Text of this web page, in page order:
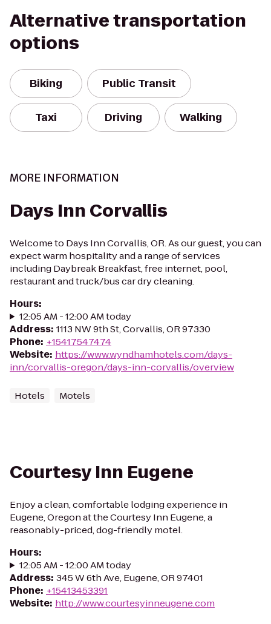
Alternative transportation
options
Biking Public Transit
Taxi Driving Walking
MORE INFORMATION
Days Inn Corvallis
Welcome to Days Inn Corvallis, OR. As our guest, you can
expect warm hospitality and a range of services
including Daybreak Breakfast, free internet, pool,
restaurant and truck/bus car dry cleaning.
Hours:
12:05 AM - 12:00 AM today
Address: 1113 NW 9th St, Corvallis, OR 97330
Phone: +15417547474
Website: https://www.wyndhamhotels.com/days-
inn/corvallis-oregon/days-inn-corvallis/overview
Hotels Motels
Courtesy Inn Eugene
Enjoy a clean, comfortable lodging experience in
Eugene, Oregon at the Courtesy Inn Eugene, a
reasonably-priced, dog-friendly motel.
Hours:
12:05 AM - 12:00 AM today
Address: 345 W 6th Ave, Eugene, OR 97401
Phone: +15413453391
Website: http://www.courtesyinneugene.com